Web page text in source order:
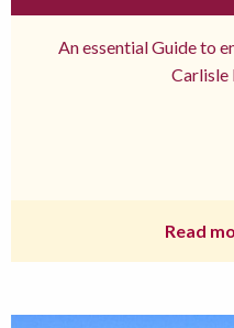
An essential Guide to
Carlisle
Read